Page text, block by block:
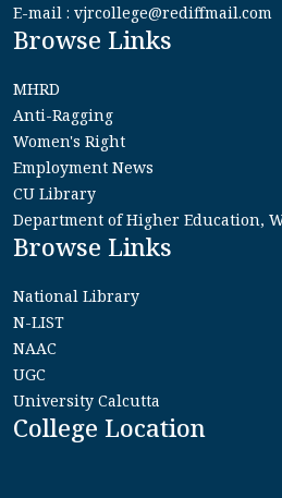
E-mail : vjrcollege@rediffmail.com
Browse Links
MHRD
Anti-Ragging
Women's Right
Employment News
CU Library
Department of Higher Education,
Browse Links
National Library
N-LIST
NAAC
UGC
University Calcutta
College Location